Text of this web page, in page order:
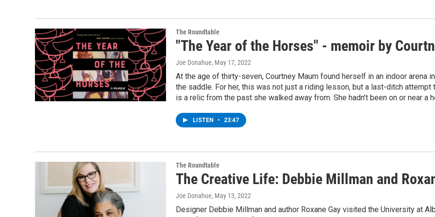
The Roundtable
"The Year of the Horses" - memoir by
Joe Donahue, May 17, 2022
At the age of thirty-seven, Courtney Maum found herself in an indoor arena
the saddle. For her, this was not just a riding lesson, but a last-ditch
is a relic from the past she walked away from. She hadn’t been on or near a
LISTEN • 23:47
The Roundtable
The Creative Life: Debbie Millman and
Joe Donahue, May 13, 2022
Designer Debbie Millman and author Roxane Gay visited the University at